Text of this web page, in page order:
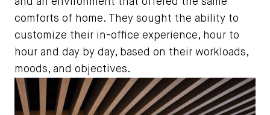
comforts of home. They sought the ability to
customize their in-office experience, hour to
hour and day by day, based on their workloads,
moods, and objectives.